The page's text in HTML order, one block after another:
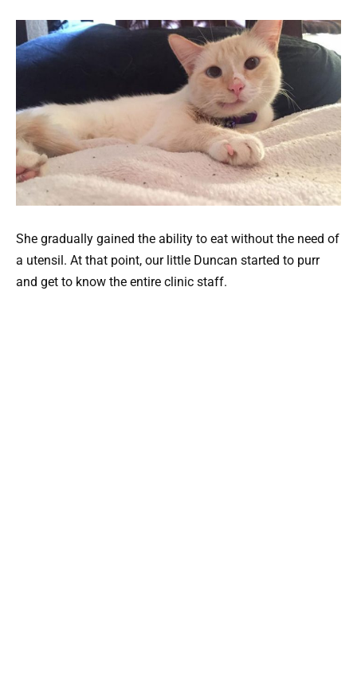
She gradually gained the ability to eat without the need of
a utensil. At that point, our little Duncan started to purr
and get to know the entire clinic staff.